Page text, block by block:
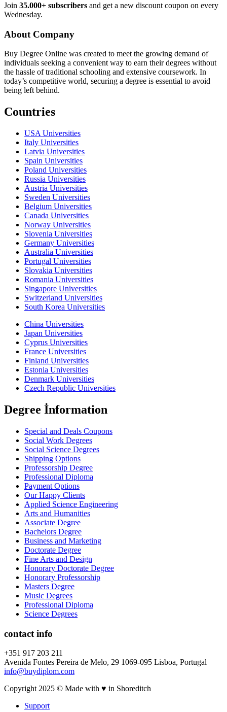
Join 35.000+ subscribers and get a new discount coupon on every
Wednesday.
About Company
Buy Degree Online was created to meet the growing demand of
individuals seeking a convenient way to earn their degrees without
the hassle of traditional schooling and extensive coursework. In
today’s competitive world, securing a degree is essential to avoid
being left behind.
Countries
USA Universities
Italy Universities
Latvia Universities
Spain Universities
Poland Universities
Russia Universities
Austria Universities
Sweden Universities
Belgium Universities
Canada Universities
Norway Universities
Slovenia Universities
Germany Universities
Australia Universities
Portugal Universities
Slovakia Universities
Romania Universities
Singapore Universities
Switzerland Universities
South Korea Universities
China Universities
Japan Universities
Cyprus Universities
France Universities
Finland Universities
Estonia Universities
Denmark Universities
Czech Republic Universities
Degree İnformation
Special and Deals Coupons
Social Work Degrees
Social Science Degrees
Shipping Options
Professorship Degree
Professional Diploma
Payment Options
Our Happy Clients
Applied Science Engineering
Arts and Humanities
Associate Degree
Bachelors Degree
Business and Marketing
Doctorate Degree
Fine Arts and Design
Honorary Doctorate Degree
Honorary Professorship
Masters Degree
Music Degrees
Professional Diploma
Science Degrees
contact info
+351 917 203 211
Avenida Fontes Pereira de Melo, 29 1069-095 Lisboa, Portugal
info@buydiplom.com
Copyright 2025 © Made with ♥︎ in Shoreditch
Support